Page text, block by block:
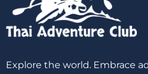
Explore the world. Embrace